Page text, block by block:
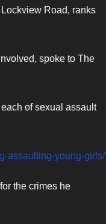
Road, ranks
spoke to The
of sexual assault
assaulting-young-girls/
the crimes he